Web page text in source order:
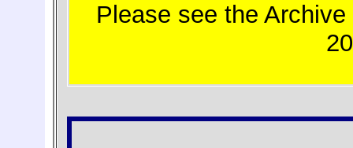
Please see the